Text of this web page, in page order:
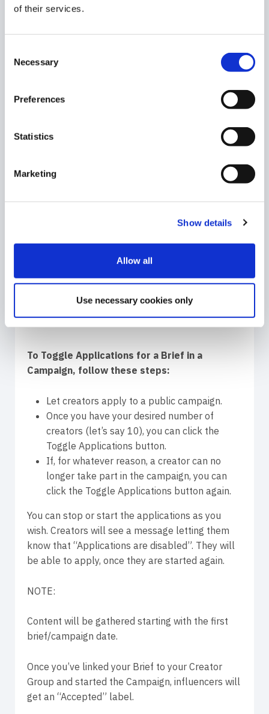
of their services.
Selection
Necessary
Preferences
Statistics
Marketing
Show details
Allow all
Use necessary cookies only
Creator Campaign (from the Brief section), as
when you know how many creators you want to
For example, you only have 10 products to send
applications. You will need to go through their
can temporarily stop the applications, while you
do this verification. If you decide only 5 are the
To Toggle Applications for a Brief in a
Campaign, follow these steps:
Let creators apply to a public campaign.
Once you have your desired number of
creators (let’s say 10), you can click the
Toggle Applications button.
If, for whatever reason, a creator can no
longer take part in the campaign, you can
click the Toggle Applications button again.
You can stop or start the applications as you
wish. Creators will see a message letting them
know that “Applications are disabled”. They will
be able to apply, once they are started again.
NOTE:
Content will be gathered starting with the first
brief/campaign date.
Once you’ve linked your Brief to your Creator
Group and started the Campaign, influencers will
get an “Accepted” label.